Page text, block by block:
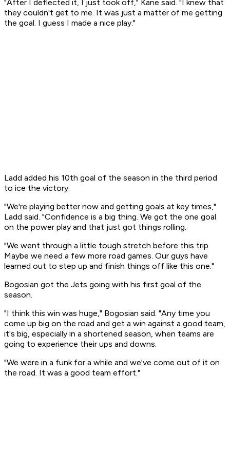
"After I deflected it, I just took off," Kane said. "I knew that
they couldn't get to me. It was just a matter of me getting
the goal. I guess I made a nice play."
Ladd added his 10th goal of the season in the third period
to ice the victory.
"We're playing better now and getting goals at key times,"
Ladd said. "Confidence is a big thing. We got the one goal
on the power play and that just got things rolling.
"We went through a little tough stretch before this trip.
Maybe we need a few more road games. Our guys have
learned out to step up and finish things off like this one."
Bogosian got the Jets going with his first goal of the
season.
"I think this win was huge," Bogosian said. "Any time you
come up big on the road and get a win against a good team,
it's big, especially in a shortened season, when teams are
going to experience their ups and downs.
"We were in a funk for a while and we've come out of it on
the road. It was a good team effort."